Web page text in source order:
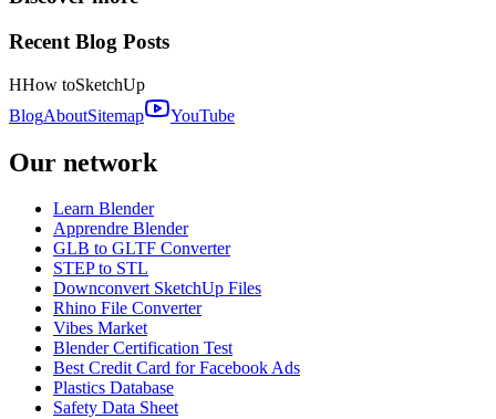
Recent Blog Posts
HHow toSketchUp
BlogAboutSitemap YouTube
Our network
Learn Blender
Apprendre Blender
GLB to GLTF Converter
STEP to STL
Downconvert SketchUp Files
Rhino File Converter
Vibes Market
Blender Certification Test
Best Credit Card for Facebook Ads
Plastics Database
Safety Data Sheet